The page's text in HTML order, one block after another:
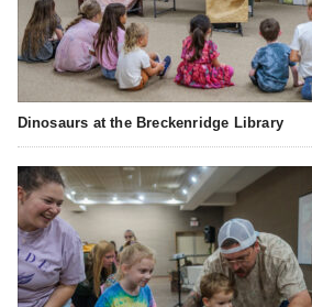
Dinosaurs at the Breckenridge Library